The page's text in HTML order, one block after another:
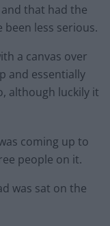
that had the
less serious.
a canvas over
and essentially
although luckily it
coming up to
people on it.
was sat on the